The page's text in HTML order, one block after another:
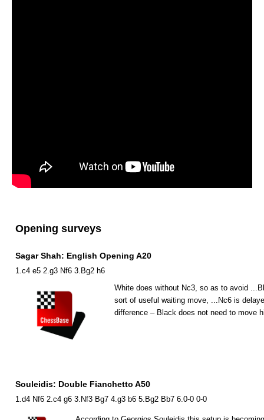
Opening surveys
Sagar Shah: English Opening A20
1.c4 e5 2.g3 Nf6 3.Bg2 h6
White does without Nc3, so as to avoid ... B
sort of useful waiting move, ... Nc6 is
difference – Black does not need to move
Souleidis: Double Fianchetto A50
1.d4 Nf6 2.c4 g6 3.Nf3 Bg7 4.g3 b6 5.Bg2 Bb7 6.0-0 0-0